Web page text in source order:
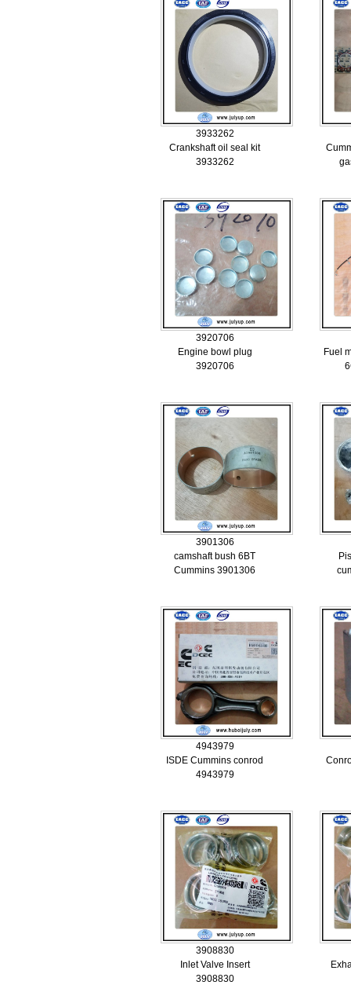
3933262
Crankshaft oil seal kit
3933262
3920706
Engine bowl plug
3920706
Fuel
3901306
camshaft bush 6BT
Cummins 3901306
4943979
ISDE Cummins conrod
4943979
3908830
Inlet Valve Insert
3908830